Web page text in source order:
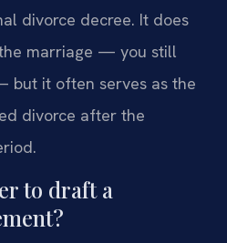
divorce decree. It does
marriage — you still
but it often serves as the
divorce after the
to draft a